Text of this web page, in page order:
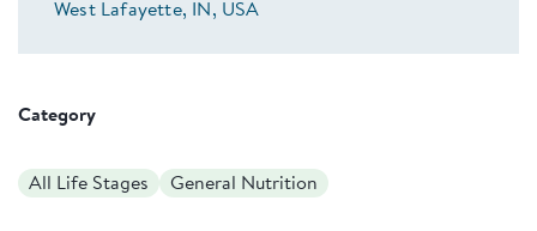
West Lafayette, IN, USA
Category
All Life Stages General Nutrition